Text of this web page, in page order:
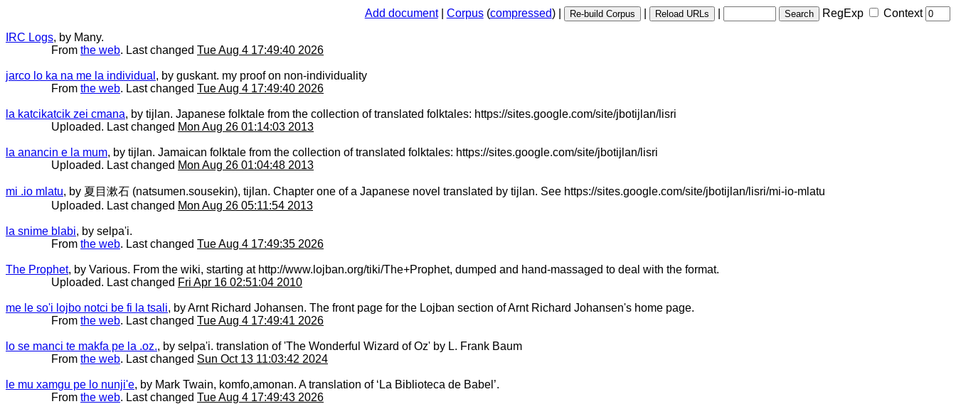
Add document| Corpus(compressed) | RegExp
Context
IRC Logs, by Many.
From the web. Last changed Tue Aug 4 17:49:40 2026
jarco lo ka na me la individual , by guskant. my proof on non-individuality
From the web. Last changed Tue Aug 4 17:49:40 2026
la katcikatcik zei cmana, by tijlan. Japanese folktale from the collection of translated folktales: https://sites.google.com/site/jbotijlan/lisri
Uploaded. Last changed Mon Aug 26 01:14:03 2013
la anancin e la mum, by tijlan. Jamaican folktale from the collection of translated folktales: https://sites.google.com/site/jbotijlan/lisri
Uploaded. Last changed Mon Aug 26 01:04:48 2013
mi .io mlatu, by 夏目漱石 (natsumen.sousekin), tijlan. Chapter one of a Japanese novel translated by tijlan. See https://sites.google.com/site/jbotijlan/lisri/mi-io-mlatu
Uploaded. Last changed Mon Aug 26 05:11:54 2013
la snime blabi, by selpa'i.
From the web. Last changed Tue Aug 4 17:49:35 2026
The Prophet, by Various. From the wiki, starting at http://www.lojban.org/tiki/The+Prophet, dumped and hand-massaged to deal with the format.
Uploaded. Last changed Fri Apr 16 02:51:04 2010
me le so'i lojbo notci be fi la tsali, by Arnt Richard Johansen. The front page for the Lojban section of Arnt Richard Johansen's home page.
From the web. Last changed Tue Aug 4 17:49:41 2026
lo se manci te makfa pe la .oz., by selpa'i. translation of 'The Wonderful Wizard of Oz' by L. Frank Baum
From the web. Last changed Sun Oct 13 11:03:42 2024
le mu xamgu pe lo nunji'e, by Mark Twain, komfo,amonan. A translation of ‘La Biblioteca de Babel’.
From the web. Last changed Tue Aug 4 17:49:43 2026